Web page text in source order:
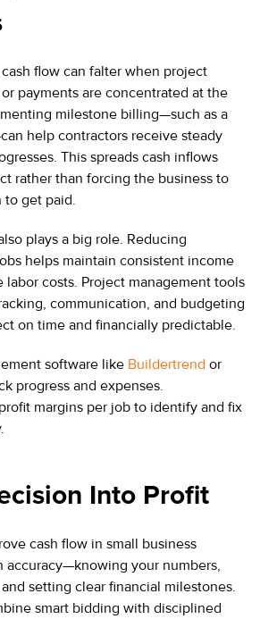
flow can falter when project
payments are concentrated at the
milestone billing—such as a
help contractors receive steady
This spreads cash inflows
rather than forcing the business to
get paid.
plays a big role. Reducing
helps maintain consistent income
costs. Project management tools
communication, and budgeting
on time and financially predictable.
software like Buildertrend or
progress and expenses.
margins per job to identify and fix
Into Profit
cash flow in small business
accuracy—knowing your numbers,
setting clear financial milestones.
smart bidding with disciplined